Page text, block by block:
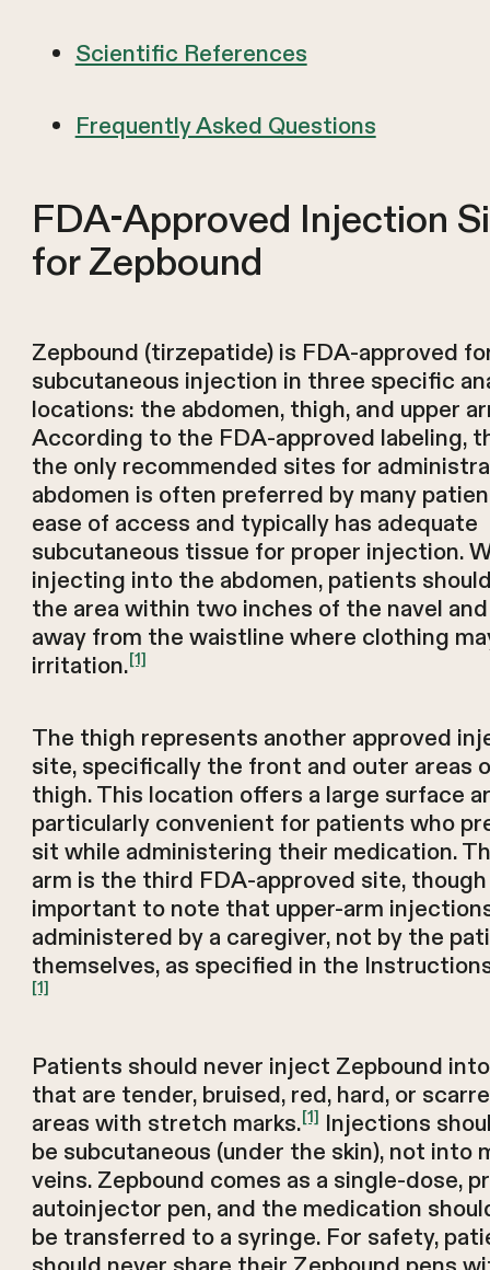
Scientific References
Frequently Asked Questions
FDA-Approved Injection
for Zepbound
Zepbound (tirzepatide) is FDA-approved
subcutaneous injection in three specific
locations: the abdomen, thigh, and upper
According to the FDA-approved labeling,
the only recommended sites for
abdomen is often preferred by many
ease of access and typically has adequate
subcutaneous tissue for proper injection.
injecting into the abdomen, patients
the area within two inches of the navel
away from the waistline where clothing
irritation.[1]
The thigh represents another approved
site, specifically the front and outer areas
thigh. This location offers a large surface
particularly convenient for patients who
sit while administering their medication.
arm is the third FDA-approved site,
important to note that upper-arm
administered by a caregiver, not by the
themselves, as specified in the
[1]
Patients should never inject Zepbound
that are tender, bruised, red, hard, or
areas with stretch marks.[1] Injections
be subcutaneous (under the skin), not into
veins. Zepbound comes as a single-dose,
autoinjector pen, and the medication
be transferred to a syringe. For safety,